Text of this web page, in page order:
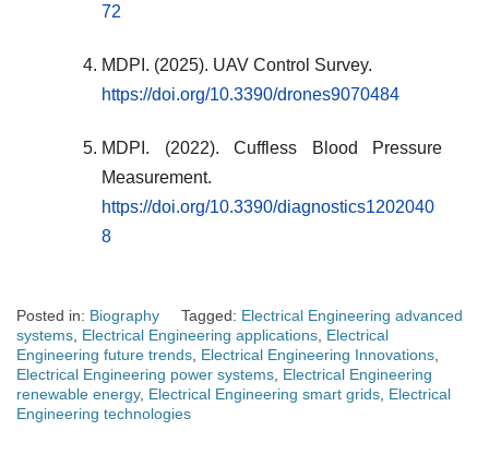
72
MDPI. (2025). UAV Control Survey.
https://doi.org/10.3390/drones9070484
MDPI. (2022). Cuffless Blood Pressure
Measurement.
https://doi.org/10.3390/diagnostics1202040
8
Posted in: Biography Tagged: Electrical Engineering advanced
systems Electrical Engineering applications Electrical
Engineering future trends Electrical Engineering Innovations
Electrical Engineering power systems Electrical Engineering
renewable energy, Electrical Engineering smart grids Electrical
Engineering technologies